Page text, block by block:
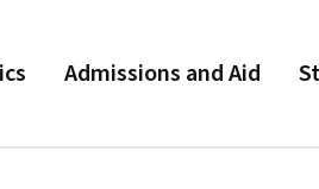
Admissions and Aid